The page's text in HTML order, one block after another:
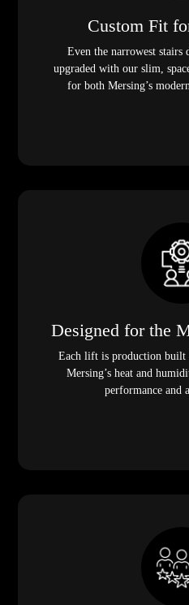
Custom Fit
Even the narrowest stairs
upgraded with our slim,
for both Mersing’s
Designed for the
Each lift is production built
Mersing’s heat and
performance and